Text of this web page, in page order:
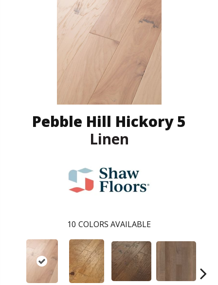
Pebble Hill Hickory 5
Linen
10 COLORS AVAILABLE